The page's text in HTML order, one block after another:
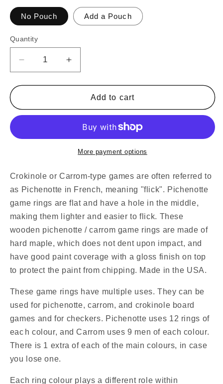
No Pouch Add a Pouch
Quantity
Decrease
quantity
for
Orange
and
Carrom
/
Croquignole
Rings
-
(Orange
/
Pink
Natural
/
/
White)
-
Anneaux
De
Pichenottes
-
Increase
quantity
for
Orange
Pink
Carrom
/
Croquignole
Rings
-
(Orange
/
Pink
Natural
/
/
White)
-
Anneaux
De
Pichenottes
Add to cart
More payment options
Crokinole or Carrom-type games are often referred to
as Pichenotte in French, meaning "flick". Pichenotte
game rings are flat and have a hole in the middle,
making them lighter and easier to flick. These
wooden pichenotte / carrom game rings are made of
hard maple, which does not dent upon impact, and
have good paint coverage with a gloss finish on top
to protect the paint from chipping. Made in the USA.
These game rings have multiple uses. They can be
used for pichenotte, carrom, and crokinole board
games and for checkers. Pichenotte uses 12 rings of
eac h colour, and Carrom uses 9 men of each colour.
There is 1 extra of each of the main colours, in case
you lose one.
Each ring colour plays a different role within